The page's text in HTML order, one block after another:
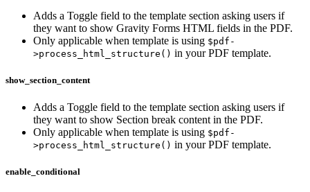
Adds a Toggle field to the template section asking users if
they want to show Gravity Forms HTML fields in the PDF.
Only applicable when template is using $pdf-
>process_html_structure() in your PDF template.
show_section_content
Adds a Toggle field to the template section asking users if
they want to show Section break content in the PDF.
Only applicable when template is using $pdf-
>process_html_structure() in your PDF template.
enable_conditional